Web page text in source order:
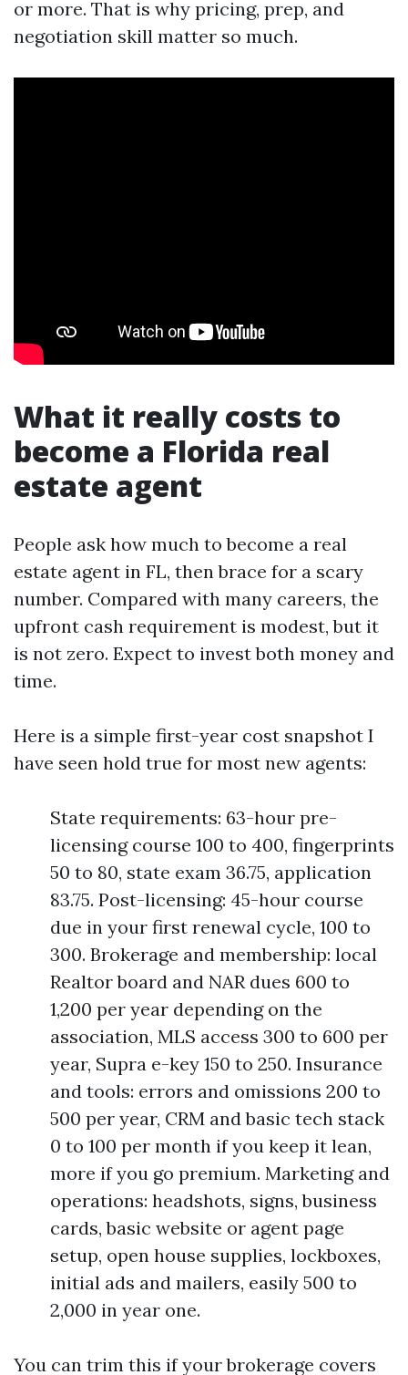
or more. That is why pricing, prep, and
negotiation skill matter so much.
What it really costs to
become a Florida real
estate agent
People ask how much to become a real
estate agent in FL, then brace for a scary
number. Compared with many careers, the
upfront cash requirement is modest, but it
is not zero. Expect to invest both money and
time.
Here is a simple first-year cost snapshot I
have seen hold true for most new agents:
State requirements: 63-hour pre-
licensing course 100 to 400, fingerprints
50 to 80, state exam 36.75, application
83.75. Post-licensing: 45-hour course
due in your first renewal cycle, 100 to
300. Brokerage and membership: local
Realtor board and NAR dues 600 to
1,200 per year depending on the
association, MLS access 300 to 600 per
year, Supra e-key 150 to 250. Insurance
and tools: errors and omissions 200 to
500 per year, CRM and basic tech stack
0 to 100 per month if you keep it lean,
more if you go premium. Marketing and
operations: headshots, signs, business
cards, basic website or agent page
setup, open house supplies, lockboxes,
initial ads and mailers, easily 500 to
2,000 in year one.
You can trim this if your brokerage covers